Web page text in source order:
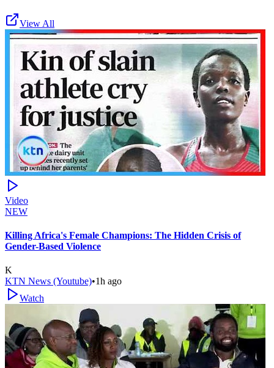
View All
Video
NEW
Killing Africa's Female Champions: The Hidden Crisis of
Gender-Based Violence
K
KTN News (Youtube)•1h ago
Watch